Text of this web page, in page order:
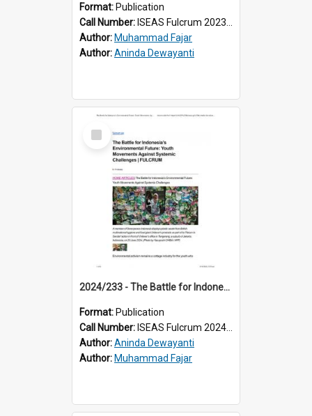
Format: Publication
Call Number: ISEAS Fulcrum 2023/140
Author: Muhammad Fajar
Author:Aninda Dewayanti
Select
Item
2024/233 - The Battle for Indonesia’s Environmental Future: Youth Movements Against Systemic Challenges
Format: Publication
Call Number: ISEAS Fulcrum 2024/233
Author:Aninda Dewayanti
Author: Muhammad Fajar